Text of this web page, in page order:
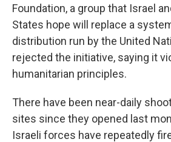
Foundation, a group that Israel
States hope will replace a
distribution run by the United
rejected the initiative, saying it
humanitarian principles.
There have been near-daily
sites since they opened last
Israeli forces have repeatedly